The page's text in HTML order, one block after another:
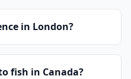
in London?
fish in Canada?